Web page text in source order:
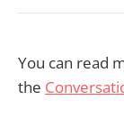
You can read
the